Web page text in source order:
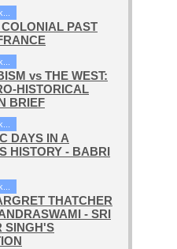
PAST
vs THE WEST:
HISTORICAL
BRIEF
DAYS IN A
HISTORY - BABRI
THATCHER
- SRI
SINGH'S